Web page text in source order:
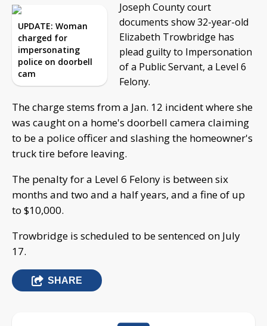
UPDATE: Woman
charged for
impersonating
police on doorbell
cam
Joseph County court
documents show 32-year-old
Elizabeth Trowbridge has
plead guilty to Impersonation
of a Public Servant, a Level 6
Felony.
The charge stems from a Jan. 12 incident where she
was caught on a home's doorbell camera claiming
to be a police officer and slashing the homeowner's
truck tire before leaving.
The penalty for a Level 6 Felony is between six
months and two and a half years, and a fine of up
to $10,000.
Trowbridge is scheduled to be sentenced on July
17.
SHARE